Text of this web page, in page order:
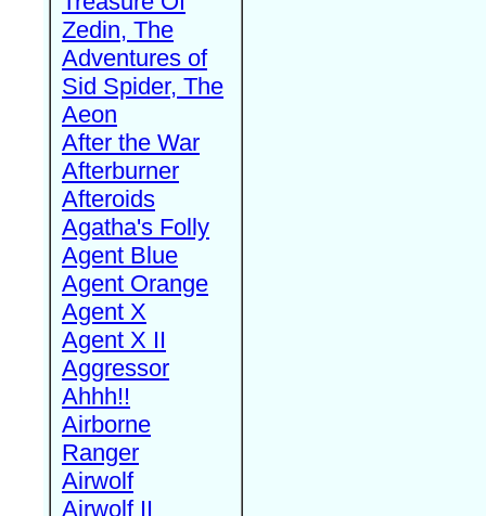
Zedin, The
Adventures of
Sid Spider, The
Aeon
After the War
Afterburner
Afteroids
Agatha's Folly
Agent Blue
Agent Orange
Agent X
Agent X II
Aggressor
Ahhh!!
Airborne
Ranger
Airwolf
Airwolf II